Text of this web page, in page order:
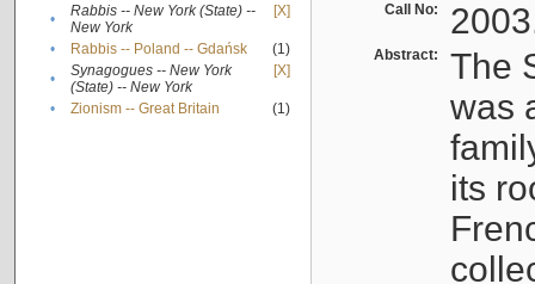
•
Rabbis -- New York (State) --
New York
[X]
• Rabbis -- Poland -- Gdańsk
(1)
•
Synagogues -- New York
(State) -- New York
[X]
• Zionism -- Great Britain (1)
Call No:
Abstract:
The
was
its